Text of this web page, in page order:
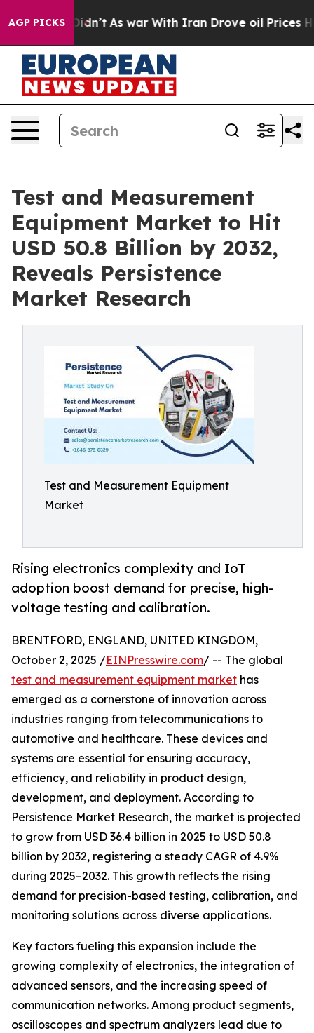
AGP PICKSAs war With Iran Drove oil Prices Higher,
Test and Measurement
Equipment Market to Hit
USD 50.8 Billion by 2032,
Reveals Persistence
Market Research
Test and Measurement Equipment
Market
Rising electronics complexity and IoT
adoption boost demand for precise, high-
voltage testing and calibration.
BRENTFORD, ENGLAND, UNITED KINGDOM,
October 2, 2025 /EINPresswire.com/ -- The global
test and measurement equipment market has
emerged as a cornerstone of innovation across
industries ranging from telecommunications to
automotive and healthcare. These devices and
systems are essential for ensuring accuracy,
efficiency, and reliability in product design,
development, and deployment. According to
Persistence Market Research, the market is projected
to grow from USD 36.4 billion in 2025 to USD 50.8
billion by 2032, registering a steady CAGR of 4.9%
during 2025–2032. This growth reflects the rising
demand for precision-based testing, calibration, and
monitoring solutions across diverse applications.
Key factors fueling this expansion include the
growing complexity of electronics, the integration of
advanced sensors, and the increasing speed of
communication networks. Among product segments,
oscilloscopes and spectrum analyzers lead due to